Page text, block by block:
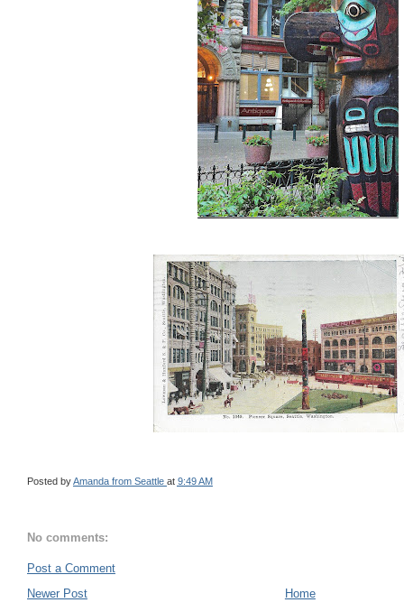
Posted byAmanda from Seattle at 9:49 AM
No comments:
Post a Comment
Newer Post
Home